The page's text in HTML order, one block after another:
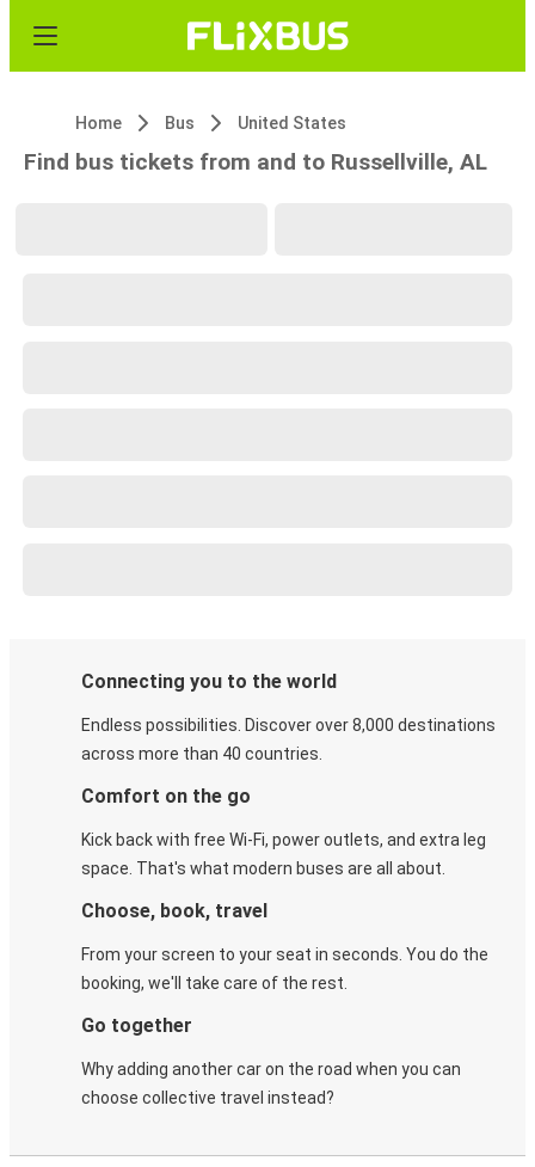
Home Bus United States
Find bus tickets from and to Russellville, AL
Connecting you to the world
Endless possibilities. Discover over 8,000 destinations
across more than 40 countries.
Comfort on the go
Kick back with free Wi-Fi, power outlets, and extra leg
space. That's what modern buses are all about.
Choose, book, travel
From your screen to your seat in seconds. You do the
booking, we'll take care of the rest.
Go together
Why adding another car on the road when you can
choose collective travel instead?